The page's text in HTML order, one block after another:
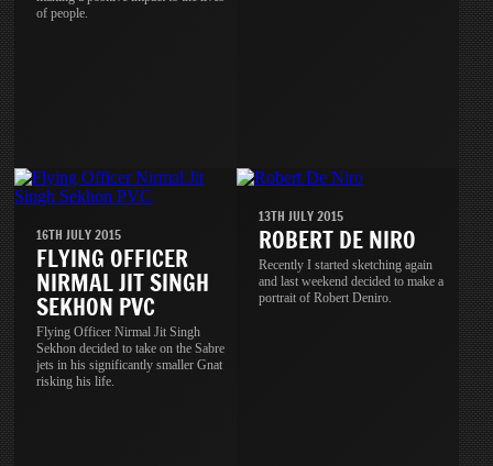
of people.
16TH JULY 2015
FLYING OFFICER
NIRMAL JIT SINGH
SEKHON PVC
Flying Officer Nirmal Jit Singh
Sekhon decided to take on the Sabre
jets in his significantly smaller Gnat
risking his life.
13TH JULY 2015
ROBERT DE NIRO
Recently I started sketching again
and last weekend decided to make a
portrait of Robert Deniro.